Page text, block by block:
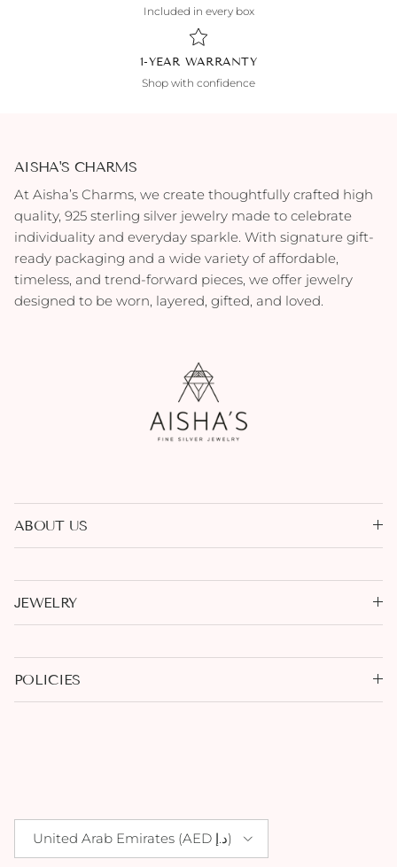
Included in every box
1-YEAR WARRANTY
Shop with confidence
AISHA'S CHARMS
At Aisha’s Charms, we create thoughtfully crafted high
quality, 925 sterling silver jewelry made to celebrate
individuality and everyday sparkle. With signature gift-
ready packaging and a wide variety of affordable,
timeless, and trend-forward pieces, we offer jewelry
designed to be worn, layered, gifted, and loved.
ABOUT US
JEWELRY
POLICIES
Country/Region
United Arab Emirates (AED د.إ)